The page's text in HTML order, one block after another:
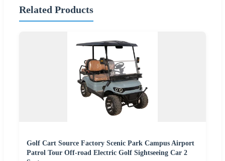
Related Products
Golf Cart Source Factory Scenic Park Campus Airport
Patrol Tour Off-road Electric Golf Sightseeing Car 2